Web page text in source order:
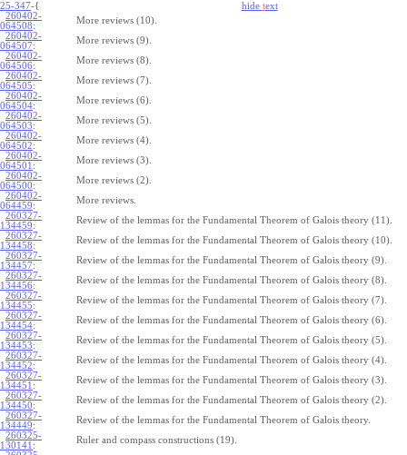
25-347-{ hide text
260402-
064508:
More reviews (10).
260402-
064507:
More reviews (9).
260402-
064506:
More reviews (8).
260402-
064505:
More reviews (7).
260402-
064504:
More reviews (6).
260402-
064503:
More reviews (5).
260402-
064502:
More reviews (4).
260402-
064501 :
More reviews (3).
260402-
064500:
More reviews (2).
260402-
064459:
More reviews.
260327-
134459:
Review of the lemmas for the Fundamental Theorem of Galois theory (11).
260327-
134458:
Review of the lemmas for the Fundamental Theorem of Galois theory (10).
260327-
134457:
Review of the lemmas for the Fundamental Theorem of Galois theory (9).
260327-
134456:
Review of the lemmas for the Fundamental Theorem of Galois theory (8).
260327-
134455:
Review of the lemmas for the Fundamental Theorem of Galois theory (7).
260327-
134454:
Review of the lemmas for the Fundamental Theorem of Galois theory (6).
260327-
134453:
Review of the lemmas for the Fundamental Theorem of Galois theory (5).
260327-
134452:
Review of the lemmas for the Fundamental Theorem of Galois theory (4).
260327-
134451 :
Review of the lemmas for the Fundamental Theorem of Galois theory (3).
260327-
134450:
Review of the lemmas for the Fundamental Theorem of Galois theory (2).
260327-
134449:
Review of the lemmas for the Fundamental Theorem of Galois theory.
260325-
130141 :
Ruler and compass constructions (19).